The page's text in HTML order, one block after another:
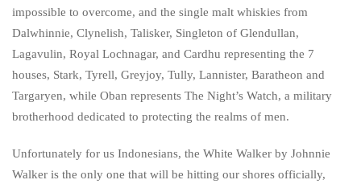
impossible to overcome, and the single malt whiskies from
Dalwhinnie, Clynelish, Talisker, Singleton of Glendullan,
Lagavulin, Royal Lochnagar, and Cardhu representing the 7
houses, Stark, Tyrell, Greyjoy, Tully, Lannister, Baratheon and
Targaryen, while Oban represents The Night’s Watch, a military
brotherhood dedicated to protecting the realms of men.
Unfortunately for us Indonesians, the White Walker by Johnnie
Walker is the only one that will be hitting our shores officially,